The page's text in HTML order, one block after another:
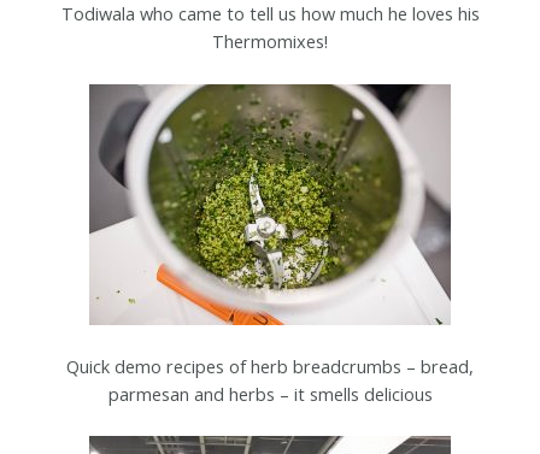
Todiwala who came to tell us how much he loves his
Thermomixes!
Quick demo recipes of herb breadcrumbs – bread,
parmesan and herbs – it smells delicious